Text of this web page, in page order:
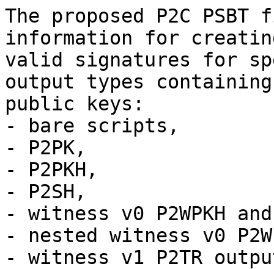
The proposed P2C
information for
valid signatures for
output types containing
public keys:
- bare scripts,
- P2PK,
- P2PKH,
- P2SH,
- witness v0 P2WPKH and
- nested witness v0
- witness v1 P2TR